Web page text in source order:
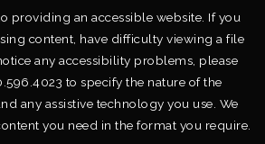
providing an accessible website. If you
content, have difficulty viewing a file
any accessibility problems, please
to specify the nature of the
any assistive technology you use. We
you need in the format you require.